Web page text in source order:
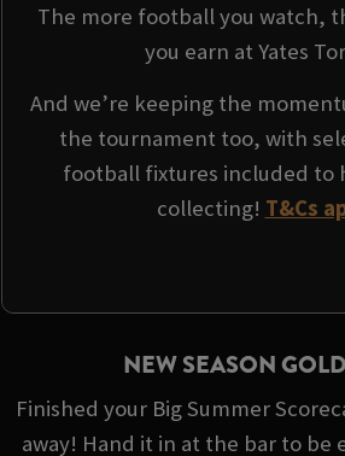
The more football you watch,
you earn at Yates
And we’re keeping the
the tournament too, with
football fixtures included to
collecting! T&Cs
NEW SEASON
Finished your Big Summer
away! Hand it in at the bar to be